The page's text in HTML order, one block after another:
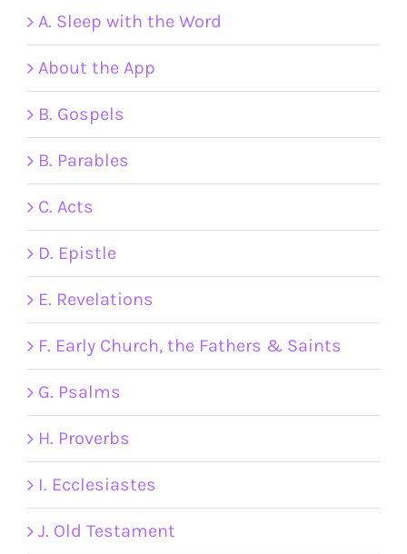
A. Sleep with the Word
About the App
B. Gospels
B. Parables
C. Acts
D. Epistle
E. Revelations
F. Early Church, the Fathers & Saints
G. Psalms
H. Proverbs
I. Ecclesiastes
J. Old Testament